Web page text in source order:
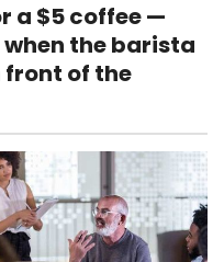
a $5 coffee —
the barista
front of the